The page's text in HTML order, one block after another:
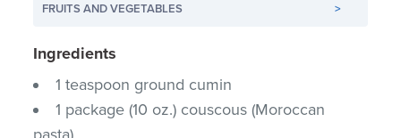
FRUITS AND VEGETABLES
>
Ingredients
1 teaspoon ground cumin
1 package (10 oz.) couscous (Moroccan